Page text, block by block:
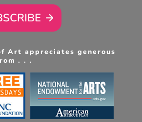
Art appreciates generous
. . .